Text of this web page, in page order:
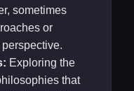
sometimes
or
Exploring the
that